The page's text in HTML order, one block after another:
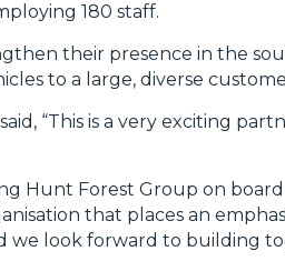
180 staff.
their presence in the
to a large, diverse
“This is a very exciting
Hunt Forest Group on
that places an
we look forward to building